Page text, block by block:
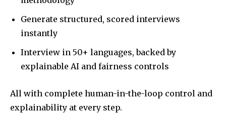
Generate structured, scored interviews
instantly
Interview in 50+ languages, backed by
explainable AI and fairness controls
All with complete human-in-the-loop control and
explainability at every step.